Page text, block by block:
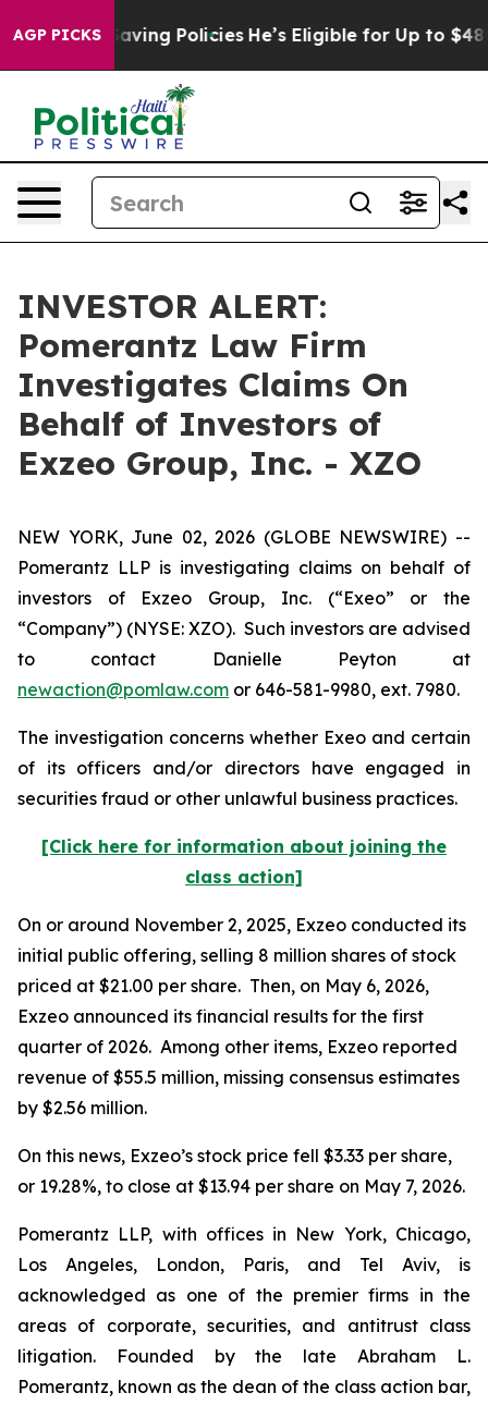
AGP PICKS
Life-Saving Policies He’s Eligible for Up to
INVESTOR ALERT:
Pomerantz Law Firm
Investigates Claims On
Behalf of Investors of
Exzeo Group, Inc. - XZO
NEW YORK, June 02, 2026 (GLOBE NEWSWIRE) --
Pomerantz LLP is investigating claims on behalf of
investors of Exzeo Group, Inc. (“Exeo” or the
“Company”) (NYSE: XZO). Such investors are advised
to contact Danielle Peyton at
newaction@pomlaw.com or 646-581-9980, ext. 7980.
The investigation concerns whether Exeo and certain
of its officers and/or directors have engaged in
securities fraud or other unlawful business practices.
[Click here for information about joining the
class action]
On or around November 2, 2025, Exzeo conducted its
initial public offering, selling 8 million shares of stock
priced at $21.00 per share. Then, on May 6, 2026,
Exzeo announced its financial results for the first
quarter of 2026. Among other items, Exzeo reported
revenue of $55.5 million, missing consensus estimates
by $2.56 million.
On this news, Exzeo’s stock price fell $3.33 per share,
or 19.28%, to close at $13.94 per share on May 7, 2026.
Pomerantz LLP, with offices in New York, Chicago,
Los Angeles, London, Paris, and Tel Aviv, is
acknowledged as one of the premier firms in the
areas of corporate, securities, and antitrust class
litigation. Founded by the late Abraham L.
Pomerantz, known as the dean of the class action bar,